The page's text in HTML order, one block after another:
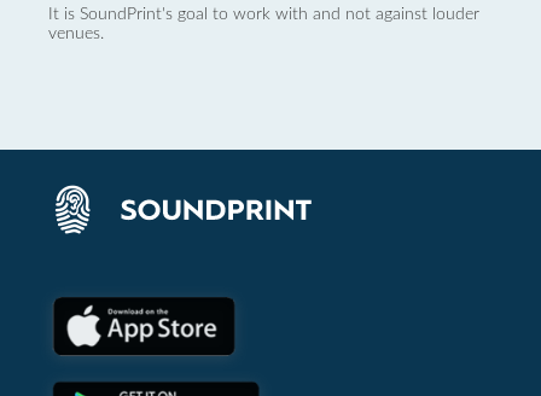
It is SoundPrint's goal to work with and not against louder
venues.